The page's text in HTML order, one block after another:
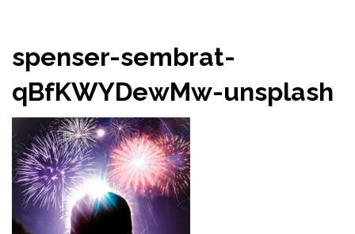
spenser-sembrat-
qBfKWYDewMw-unsplash